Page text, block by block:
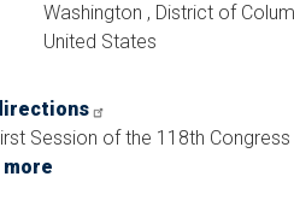
Washington , District of
United States
Session of the 118th
more